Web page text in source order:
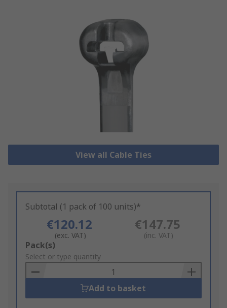
View all Cable Ties
Subtotal (1 pack of 100 units)*
€120.12
(exc. VAT)
€147.75
(inc. VAT)
Add
to
Basket
Pack(s)
Select or type quantity
Add to basket